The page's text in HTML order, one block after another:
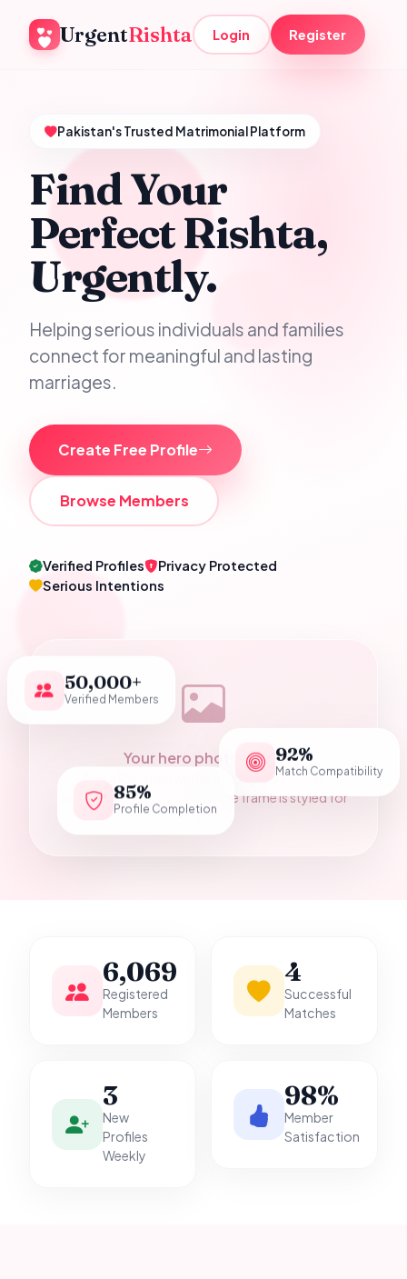
UrgentRishta Login Register
Pakistan's Trusted Matrimonial Platform
Find Your
Perfect Rishta,
Urgently.
Helping serious individuals and families
connect for meaningful and lasting
marriages.
Create Free Profile
Browse Members
Verified Profiles
Privacy Protected
Serious Intentions
Your hero photograph
Add a Pakistani wedding couple photo as
assets/hero-couple.jpg — the frame is styled for
it.
50,000+
Verified Members
92%
Match Compatibility
85%
Profile Completion
6,069
Registered
Members
4
Successful
Matches
3
New
Profiles
Weekly
98%
Member
Satisfaction